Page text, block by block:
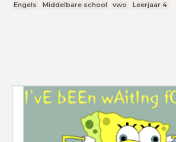
Engels Middelbare school vwo Leerjaar 4